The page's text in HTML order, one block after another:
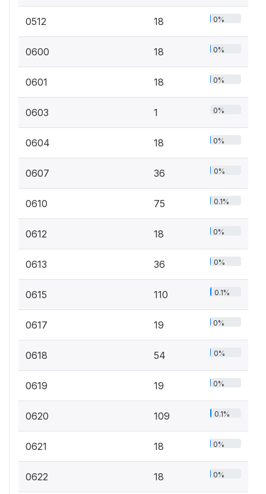
0512 18 0%
0600 18 0%
0601 18 0%
0603 1 0%
0604 18 0%
0607 36 0%
0610 75 0.1%
0612 18 0%
0613 36 0%
0615 110 0.1%
0617 19 0%
0618 54 0%
0619 19 0%
0620 109 0.1%
0621 18 0%
0622 18 0%